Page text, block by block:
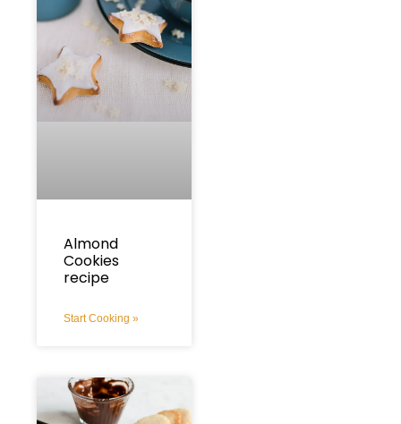
Almond
Cookies
recipe
Start Cooking »